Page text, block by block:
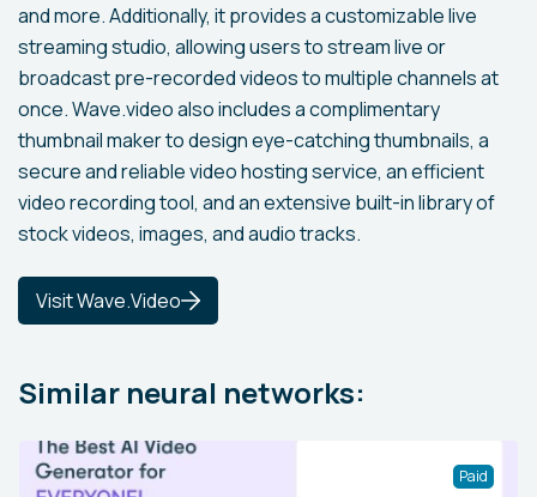
and more. Additionally, it provides a customizable live
streaming studio, allowing users to stream live or
broadcast pre-recorded videos to multiple channels at
once. Wave.video also includes a complimentary
thumbnail maker to design eye-catching thumbnails, a
secure and reliable video hosting service, an efficient
video recording tool, and an extensive built-in library of
stock videos, images, and audio tracks.
Visit Wave.Video
Similar neural networks:
Paid